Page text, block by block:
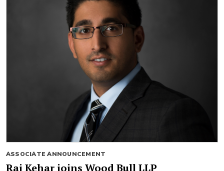
ASSOCIATE ANNOUNCEMENT
Raj Kehar joins Wood Bull LLP